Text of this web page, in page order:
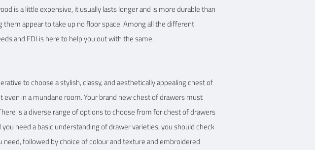
is a little expensive, it usually lasts longer and is more durable than
appear to take up no floor space. Among all the different
and FDI is here to help you out with the same.
to choose a stylish, classy, and aesthetically appealing chest of
in a mundane room. Your brand new chest of drawers must
is a diverse range of options to choose from for chest of drawers
need a basic understanding of drawer varieties, you should check
followed by choice of colour and texture and embroidered